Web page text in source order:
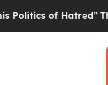
of Hatred”The Story